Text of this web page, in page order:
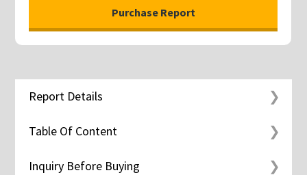
Report Details
Table Of Content
Inquiry Before Buying